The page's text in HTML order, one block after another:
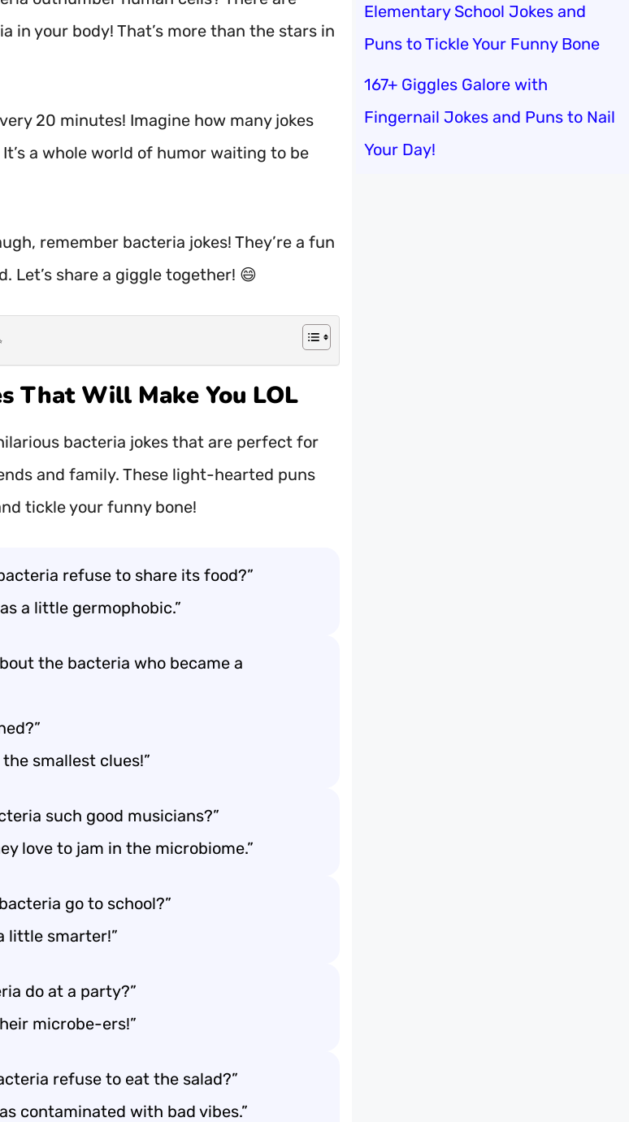
in your body! That’s more than the stars in
20 minutes! Imagine how many jokes
a whole world of humor waiting to be
remember bacteria jokes! They’re a fun
Let’s share a giggle together! 😄
That Will Make You LOL
bacteria jokes that are perfect for
and family. These light-hearted puns
tickle your funny bone!
refuse to share its food?”
a little germophobic.”
the bacteria who became a
smallest clues!”
such good musicians?”
love to jam in the microbiome.”
go to school?”
little smarter!”
do at a party?”
microbe-ers!”
refuse to eat the salad?”
contaminated with bad vibes.”
Elementary School Jokes and
Puns to Tickle Your Funny Bone
167+ Giggles Galore with
Fingernail Jokes and Puns to Nail
Your Day!